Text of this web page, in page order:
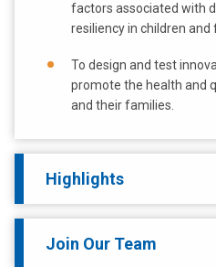
factors associated with
resiliency in children and
To design and test
promote the health and
and their families.
Highlights
Join Our Team